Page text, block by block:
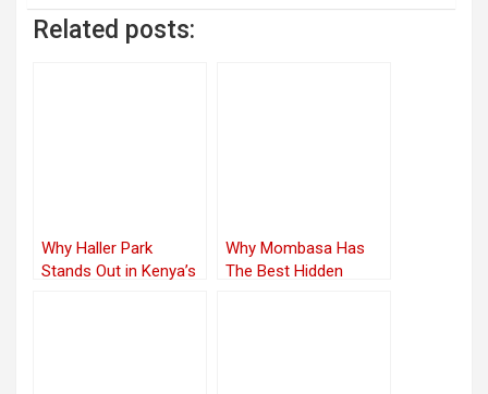
Related posts:
Why Haller Park
Stands Out in Kenya’s
Why Mombasa Has
The Best Hidden